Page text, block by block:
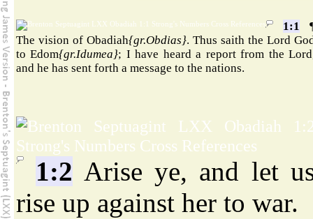
1:1
The vision of Obadiah{gr.Obdias}. Thus saith the Lord
to Edom{gr.Idumea}; I have heard a report from the
and he has sent forth a message to the nations.
1:2 Arise ye, and let
rise up against her to war.